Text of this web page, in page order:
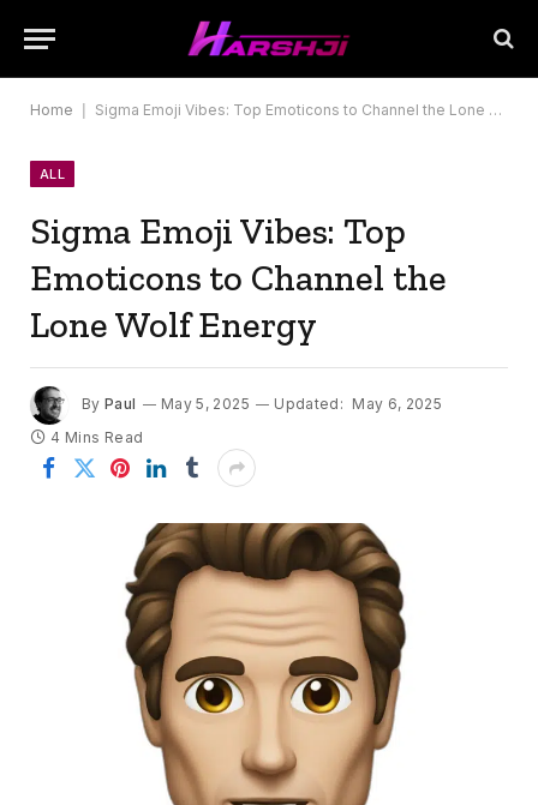
Home Sigma Emoji Vibes: Top Emoticons to Channel the Lone Wolf Energy
ALL
Sigma Emoji Vibes: Top
Emoticons to Channel the
Lone Wolf Energy
By Paul May 5, 2025 Updated: May 6, 2025
4 Mins Read